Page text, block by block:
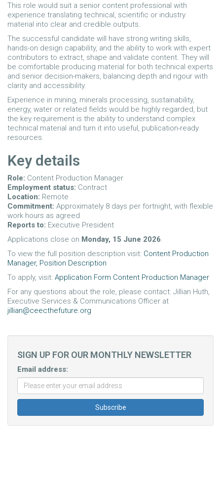
This role would suit a senior content professional with
experience translating technical, scientific or industry
material into clear and credible outputs.
The successful candidate will have strong writing skills,
hands-on design capability, and the ability to work with expert
contributors to extract, shape and validate content. They will
be comfortable producing material for both technical experts
and senior decision-makers, balancing depth and rigour with
clarity and accessibility.
Experience in mining, minerals processing, sustainability,
energy, water or related fields would be highly regarded, but
the key requirement is the ability to understand complex
technical material and turn it into useful, publication-ready
resources.
Key details
Role: Content Production Manager
Employment status: Contract
Location: Remote
Commitment: Approximately 8 days per fortnight, with flexible
work hours as agreed
Reports to: Executive President
Applications close on Monday, 15 June 2026
To view the full position description visit: Content Production
Manager, Position Description
To apply, visit: Application Form Content Production Manager
For any questions about the role, please contact: Jillian Huth,
Executive Services & Communications Officer at
jillian@ceecthefuture.org
SIGN UP FOR OUR MONTHLY NEWSLETTER
Email address: